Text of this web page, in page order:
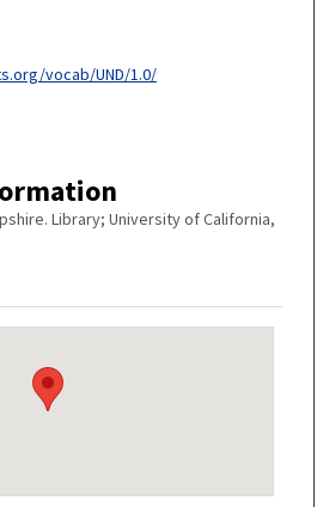
vocab/UND/1.0/
Library; University of California,